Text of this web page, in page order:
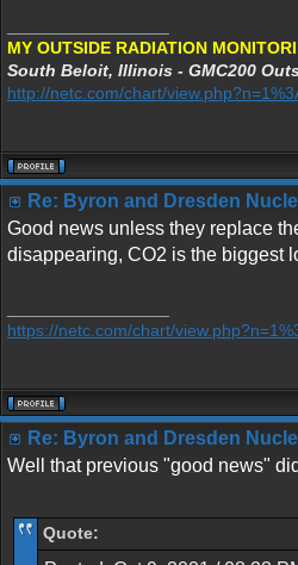
MY OUTSIDE RADIATION
South Beloit, Illinois - GMC200
http://netc.com/chart/
Re: Byron and Dresden
Good news unless they replace
disappearing, CO2 is the biggest
https://netc.com/chart/
Re: Byron and Dresden
Well that previous "good news"
Quote: